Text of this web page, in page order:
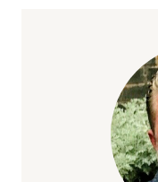
150%
HEALTH